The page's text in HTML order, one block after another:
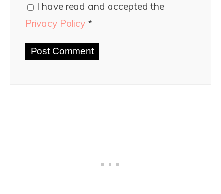
I have read and accepted the
Privacy Policy *